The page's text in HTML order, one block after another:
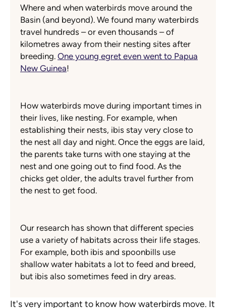
Where and when waterbirds move around the
Basin (and beyond). We found many waterbirds
travel hundreds – or even thousands – of
kilometres away from their nesting sites after
breeding. One young egret even went to Papua
New Guinea!
How waterbirds move during important times in
their lives, like nesting. For example, when
establishing their nests, ibis stay very close to
the nest all day and night. Once the eggs are laid,
the parents take turns with one staying at the
nest and one going out to find food. As the
chicks get older, the adults travel further from
the nest to get food.
Our research has shown that different species
use a variety of habitats across their life stages.
For example, both ibis and spoonbills use
shallow water habitats a lot to feed and breed,
but ibis also sometimes feed in dry areas.
It's very important to know how waterbirds move. It